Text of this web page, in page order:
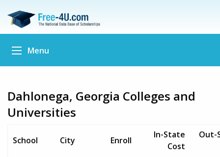
Menu
Dahlonega, Georgia Colleges and
Universities
School City Enroll
In-State
Cost
Out-